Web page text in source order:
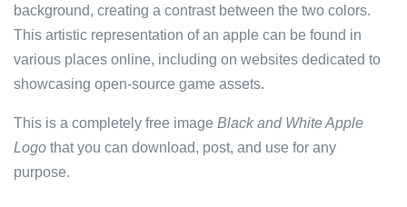
background, creating a contrast between the two colors.
This artistic representation of an apple can be found in
various places online, including on websites dedicated to
showcasing open-source game assets.
This is a completely free image Black and White Apple
Logo that you can download, post, and use for any
purpose.